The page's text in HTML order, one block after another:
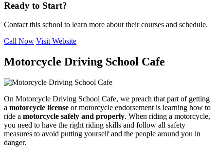
Ready to Start?
Contact this school to learn more about their courses and schedule.
Call Now Visit Website
Motorcycle Driving School Cafe
On Motorcycle Driving School Cafe, we preach that part of getting
a motorcycle license or motorcycle endorsement is learning how to
ride a motorcycle safely and properly. When riding a motorcycle,
you need to have the right riding skills and follow all safety
measures to avoid putting yourself and the people around you in
danger.